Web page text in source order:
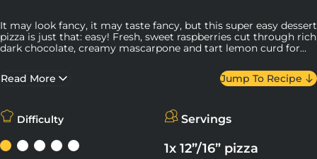
It may look fancy, it may taste fancy, but this super easy dessert
pizza is just that: easy! Fresh, sweet raspberries cut through rich
dark chocolate, creamy mascarpone and tart lemon curd for
matter of minutes – who knew luxury could be so convenient?
Read More Jump To Recipe
Difficulty Servings
1x 12”/16” pizza